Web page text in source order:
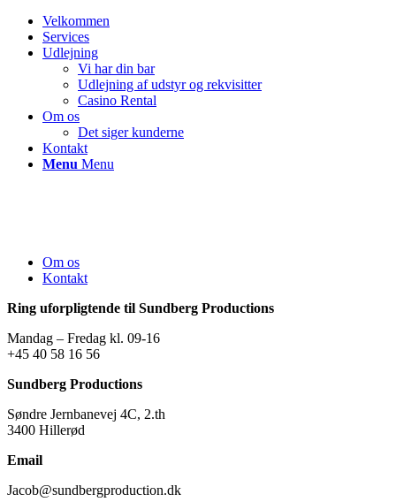
Velkommen
Services
Udlejning
Vi har din bar
Udlejning af udstyr og rekvisitter
Casino Rental
Om os
Det siger kunderne
Kontakt
Menu Menu
Om os
Kontakt
Ring uforpligtende til Sundberg Productions
Mandag – Fredag kl. 09-16
+45 40 58 16 56
Sundberg Productions
Søndre Jernbanevej 4C, 2.th
3400 Hillerød
Email
Jacob@sundbergproduction.dk